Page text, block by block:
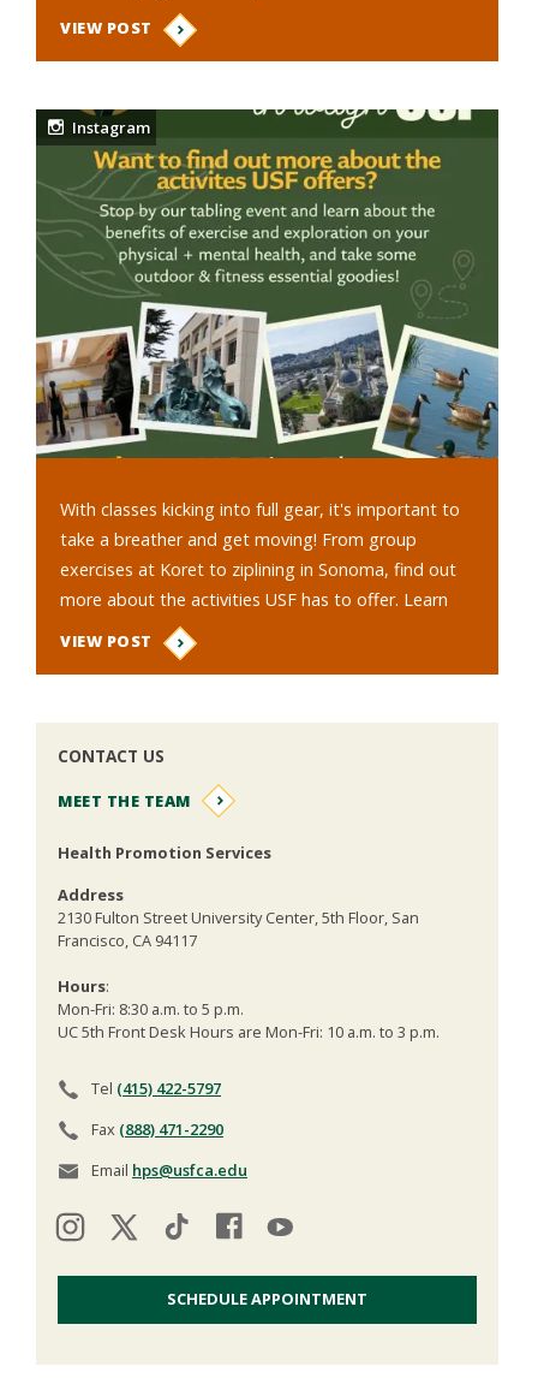
VIEW POST
Instagram
With classes kicking into full gear, it's important to
take a breather and get moving! From group
exercises at Koret to ziplining in Sonoma, find out
more about the activities USF has to offer. Learn
about the benefits…
VIEW POST
CONTACT US
MEET THE TEAM
Health Promotion Services
Address
2130 Fulton Street University Center, 5th Floor, San
Francisco, CA 94117
Hours:
Mon-Fri: 8:30 a.m. to 5 p.m.
UC 5th Front Desk Hours are Mon-Fri: 10 a.m. to 3 p.m.
Tel (415) 422-5797
Fax (888) 471-2290
Email hps@usfca.edu
SCHEDULE APPOINTMENT